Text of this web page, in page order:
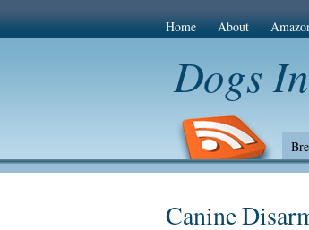
Home About
Dogs
Canine